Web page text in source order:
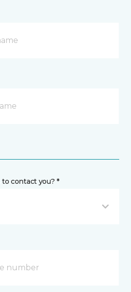
contact you? *